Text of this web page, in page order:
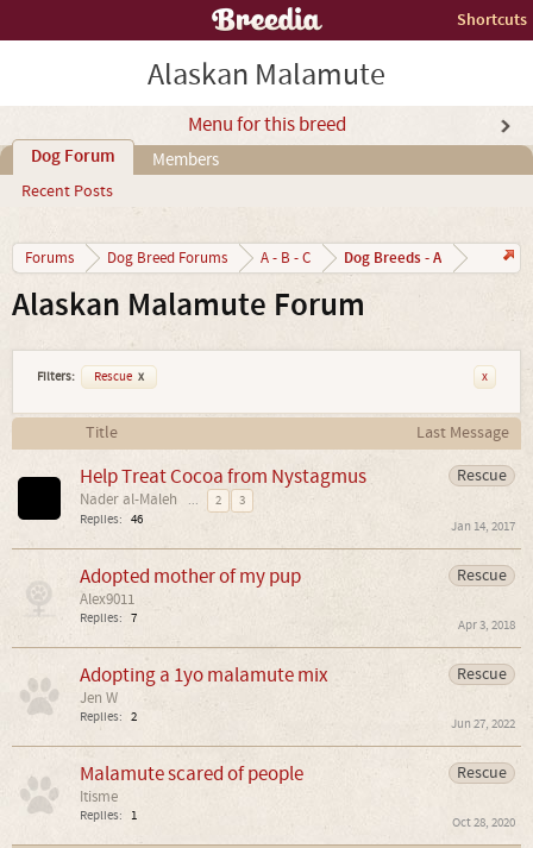
Shortcuts
Alaskan Malamute
Menu for this breed
Dog Forum
Recent Posts
Members
Forums Dog Breed Forums A - B - C Dog Breeds - A
Alaskan Malamute Forum
Filters: Rescue x x
Title
Last Message
Rescue
Help Treat Cocoa from Nystagmus
Nader al-Maleh ... 2
3
Replies: 46 Jan 14, 2017
Rescue
Adopted mother of my pup
Alex9011
Replies: 7 Apr 3, 2018
Rescue
Adopting a 1yo malamute mix
Jen W
Replies: 2 Jun 27, 2022
Rescue
Malamute scared of people
Itisme
Replies: 1 Oct 28, 2020